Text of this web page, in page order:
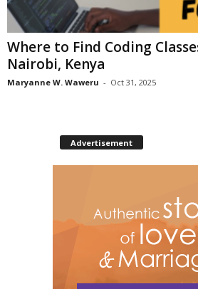
Where to Find Coding
Nairobi, Kenya
Maryanne W. Waweru - Oct 31, 2025
Advertisement